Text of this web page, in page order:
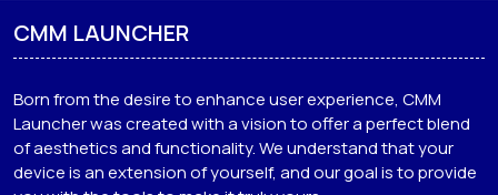
CMM LAUNCHER
Born from the desire to enhance user experience, CMM
Launcher was created with a vision to offer a perfect blend
of aesthetics and functionality. We understand that your
device is an extension of yourself, and our goal is to provide